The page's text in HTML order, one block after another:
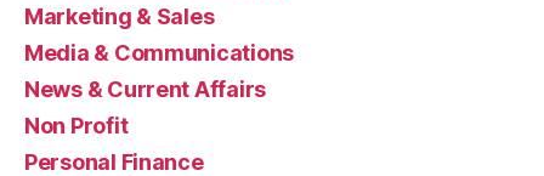
Marketing & Sales
Media & Communications
News & Current Affairs
Non Profit
Personal Finance